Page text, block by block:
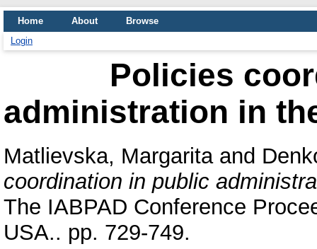
Home About
Browse
Login
Policies
administration in
Matlievska, Margaritaand
coordination in public
The IABPAD Conference
USA.. pp. 729-749.